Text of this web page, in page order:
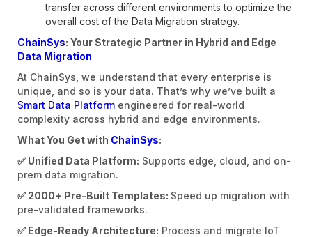
transfer across different environments to optimize the
overall cost of the Data Migration strategy.
ChainSys: Your Strategic Partner in Hybrid and Edge
Data Migration
At ChainSys, we understand that every enterprise is
unique, and so is your data. That’s why we’ve built a
Smart Data Platform engineered for real-world
complexity across hybrid and edge environments.
What You Get with ChainSys:
✅ Unified Data Platform: Supports edge, cloud, and on-
prem data migration.
✅ 2000+ Pre-Built Templates: Speed up migration with
pre-validated frameworks.
✅ Edge-Ready Architecture: Process and migrate IoT